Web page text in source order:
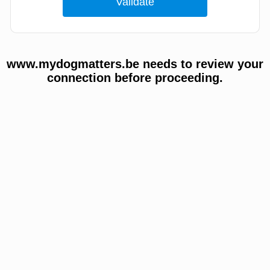
www.mydogmatters.be needs to review your
connection before proceeding.